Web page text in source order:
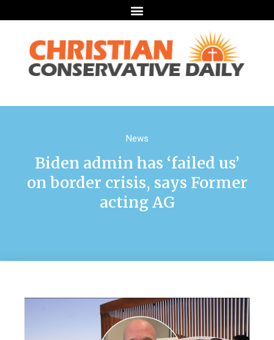
News
Biden admin has ‘failed us’
on border crisis, says Former
acting AG